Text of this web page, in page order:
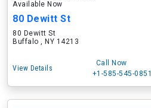
Available Now
80 Dewitt St
80 Dewitt St
Buffalo , NY 14213
View Details
Call Now
+1-585-545-0851